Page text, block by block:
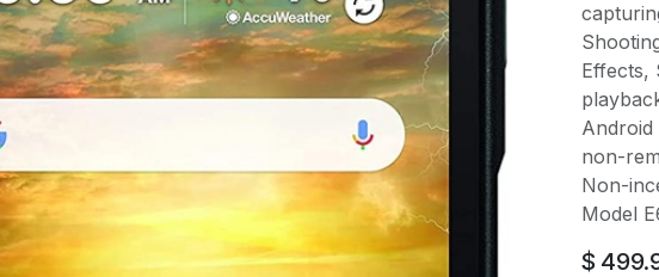
Effects,
Android
non-
Non-
Model
$